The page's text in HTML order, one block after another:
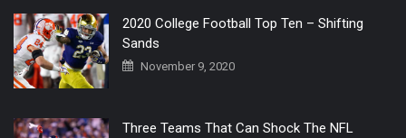
2020 College Football Top Ten – Shifting
Sands
November 9, 2020
Three Teams That Can Shock The NFL